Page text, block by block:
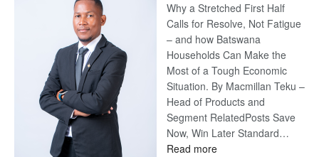
Why a Stretched First Half
Calls for Resolve, Not Fatigue
– and how Batswana
Households Can Make the
Most of a Tough Economic
Situation. By Macmillan Teku –
Head of Products and
Segment RelatedPosts Save
Now, Win Later Standard…
Read more: